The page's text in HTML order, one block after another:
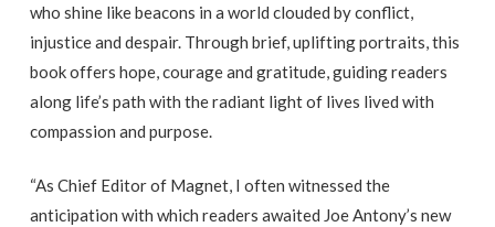
who shine like beacons in a world clouded by conflict,
injustice and despair. Through brief, uplifting portraits, this
book offers hope, courage and gratitude, guiding readers
along life’s path with the radiant light of lives lived with
compassion and purpose.
“As Chief Editor of Magnet, I often witnessed the
anticipation with which readers awaited Joe Antony’s new